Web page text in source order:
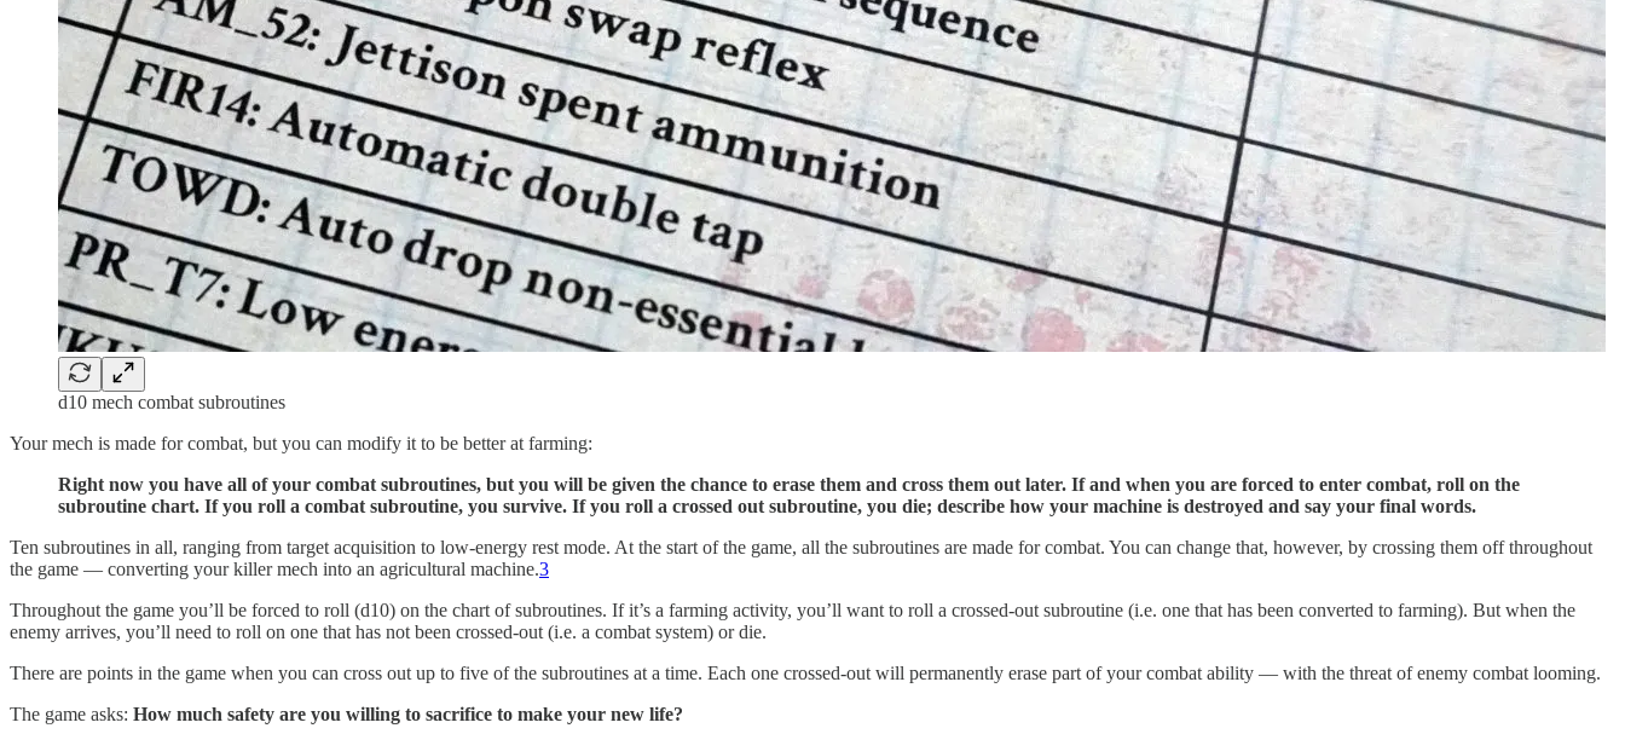
d10 mech combat subroutines
Your mech is made for combat, but you can modify it to be better at farming:
Right now you have all of your combat subroutines, but you will be given the chance to erase them and cross them out later. If and when you are forced to enter combat, roll on the
subroutine chart. If you roll a combat subroutine, you survive. If you roll a crossed out subroutine, you die; describe how your machine is destroyed and say your final words.
Ten subroutines in all, ranging from target acquisition to low-energy rest mode. At the start of the game, all the subroutines are made for combat. You can change that, however, by crossing them off throughout
the game — converting your killer mech into an agricultural machine.3
Throughout the game you’ll be forced to roll (d10) on the chart of subroutines. If it’s a farming activity, you’ll want to roll a crossed-out subroutine (i.e. one that has been converted to farming). But when the
enemy arrives, you’ll need to roll on one that has not been crossed-out (i.e. a combat system) or die.
There are points in the game when you can cross out up to five of the subroutines at a time. Each one crossed-out will permanently erase part of your combat ability — with the threat of enemy combat looming.
The game asks: How much safety are you willing to sacrifice to make your new life?